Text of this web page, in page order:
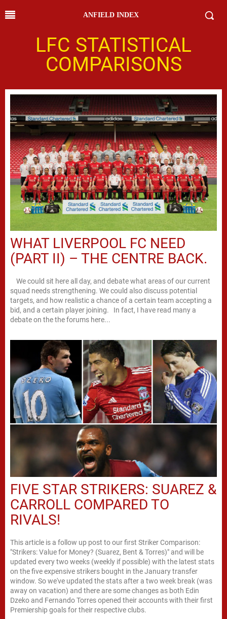
ANFIELD INDEX
LFC STATISTICAL
COMPARISONS
WHAT LIVERPOOL FC NEED
(PART II) – THE CENTRE BACK.
squad needs strengthening. We could also discuss potential
targets, and how realistic a chance of a certain team accepting a
bid, and a certain player joining. In fact, I have read many a
debate on the the forums here...
FIVE STAR STRIKERS: SUAREZ &
CARROLL COMPARED TO
RIVALS!
This article is a follow up post to our first Striker Comparison:
"Strikers: Value for Money? (Suarez, Bent & Torres)" and will be
updated every two weeks (weekly if possible) with the latest stats
on the five expensive strikers bought in the January transfer
window. So we've updated the stats after a two week break (was
away on vacation) and there are some changes as both Edin
Dzeko and Fernando Torres opened their accounts with their first
Premiership goals for their respective clubs.